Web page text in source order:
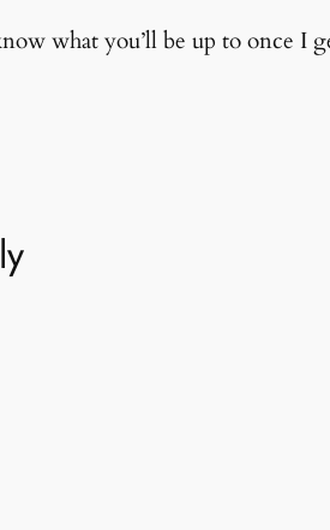
what you’ll be up to once I